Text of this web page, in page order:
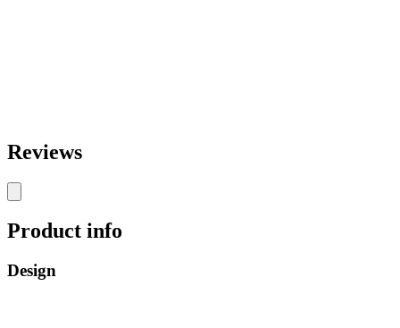
Reviews
Product info
Design